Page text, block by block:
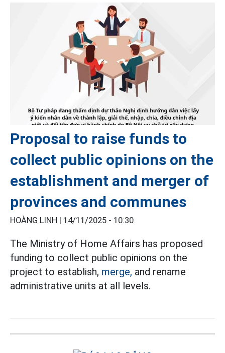
Proposal to raise funds to
collect public opinions on the
establishment and merger of
provinces and communes
HOÀNG LINH | 14/11/2025 - 10:30
The Ministry of Home Affairs has proposed
funding to collect public opinions on the
project to establish, merge, and rename
administrative units at all levels.